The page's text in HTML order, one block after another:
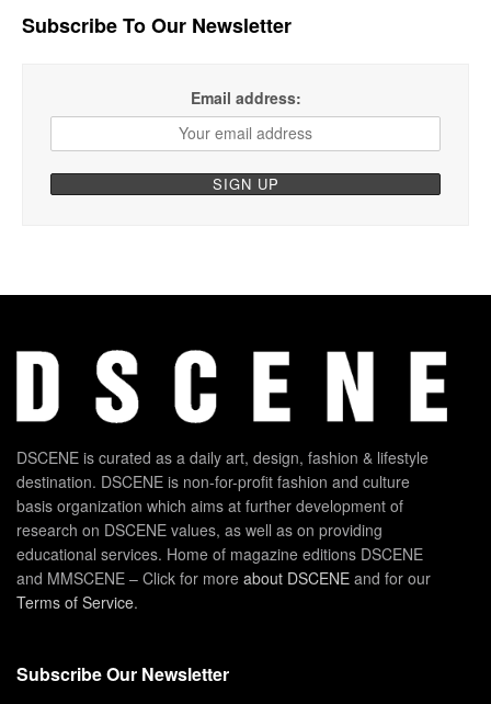
Subscribe To Our Newsletter
Email address:
DSCENE is curated as a daily art, design, fashion & lifestyle
destination. DSCENE is non-for-profit fashion and culture
basis organization which aims at further development of
research on DSCENE values, as well as on providing
educational services. Home of magazine editions DSCENE
and MMSCENE – Click for more about DSCENE and for our
Terms of Service.
Subscribe Our Newsletter